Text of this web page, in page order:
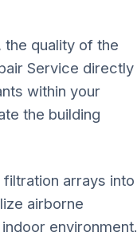
quality of the
Service directly
within your
the building
arrays into
airborne
environment.